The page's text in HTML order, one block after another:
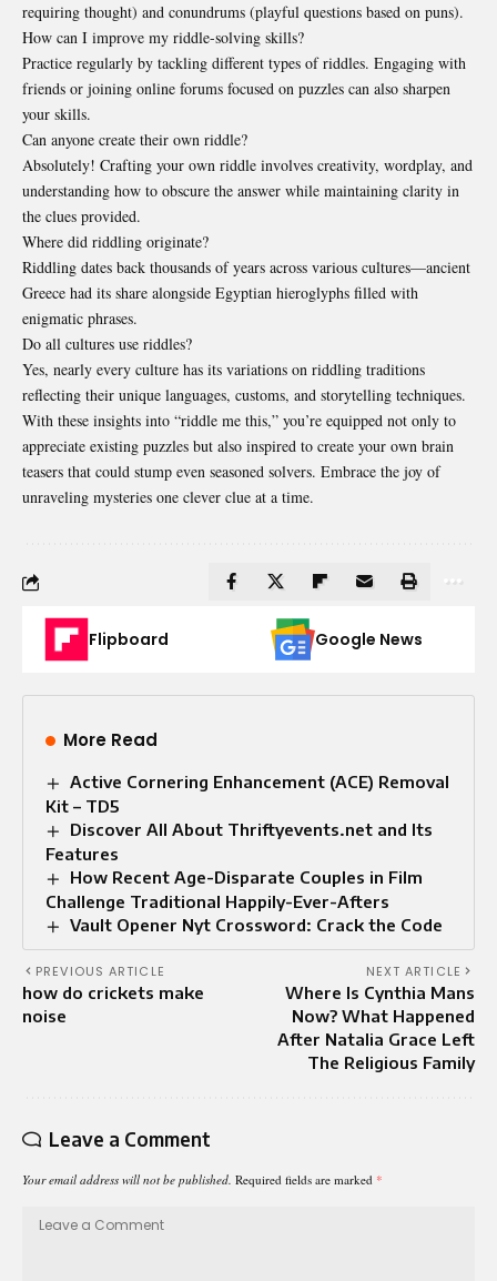
requiring thought) and conundrums (playful questions based on puns).
How can I improve my riddle-solving skills?
Practice regularly by tackling different types of riddles. Engaging with
friends or joining online forums focused on puzzles can also sharpen
your skills.
Can anyone create their own riddle?
Absolutely! Crafting your own riddle involves creativity, wordplay, and
understanding how to obscure the answer while maintaining clarity in
the clues provided.
Where did riddling originate?
Riddling dates back thousands of years across various cultures—ancient
Greece had its share alongside Egyptian hieroglyphs filled with
enigmatic phrases.
Do all cultures use riddles?
Yes, nearly every culture has its variations on riddling traditions
reflecting their unique languages, customs, and storytelling techniques.
With these insights into “riddle me this,” you’re equipped not only to
appreciate existing puzzles but also inspired to create your own brain
teasers that could stump even seasoned solvers. Embrace the joy of
unraveling mysteries one clever clue at a time.
Flipboard Google News
More Read
Active Cornering Enhancement (ACE) Removal
Kit – TD5
Discover All About Thriftyevents.net and Its
Features
How Recent Age-Disparate Couples in Film
Challenge Traditional Happily-Ever-Afters
Vault Opener Nyt Crossword: Crack the Code
PREVIOUS ARTICLE
how do crickets make
noise
NEXT ARTICLE
Where Is Cynthia Mans
Now? What Happened
After Natalia Grace Left
The Religious Family
Leave a Comment
Your email address will not be published. Required fields are marked *